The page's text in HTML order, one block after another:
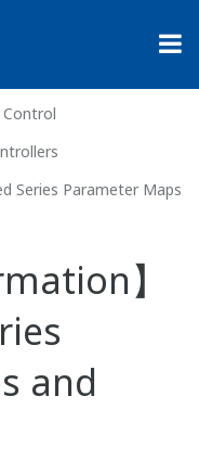
Control
Series Parameter Maps
】
and